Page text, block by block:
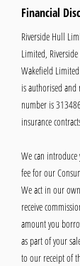
Financial
Riverside Hull
Limited,
Wakefield
is authorised
number is
insurance
We can
fee for our
We act in our
receive
amount you
as part of your
to our receipt of